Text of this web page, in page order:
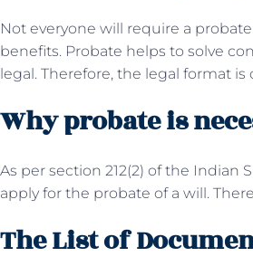
Not everyone will require a
benefits. Probate helps to solve
legal. Therefore, the legal format
Why probate is
As per section 212(2) of the Indian
apply for the probate of a will.
The List of